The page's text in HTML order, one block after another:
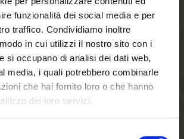
funzionalità dei social media e per
traffico. Condividiamo inoltre
in cui utilizzi il nostro sito con i
si occupano di analisi dei dati web,
media, i quali potrebbero combinarle
che hai fornito loro o che hanno
dei loro servizi.
sled team
FORST.